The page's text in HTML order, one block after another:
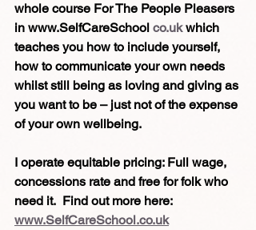
whole course For The People Pleasers
in www.SelfCareSchool co.uk which
teaches you how to include yourself,
how to communicate your own needs
whilst still being as loving and giving as
you want to be – just not of the expense
of your own wellbeing.
I operate equitable pricing: Full wage,
concessions rate and free for folk who
need it.  Find out more here:
www.SelfCareSchool.co.uk